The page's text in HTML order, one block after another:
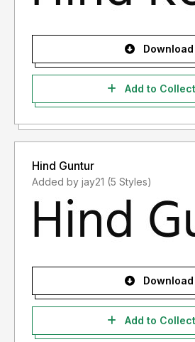
Download
Add to
Hind Guntur
Added by jay21 (5 Styles)
Download
Add to